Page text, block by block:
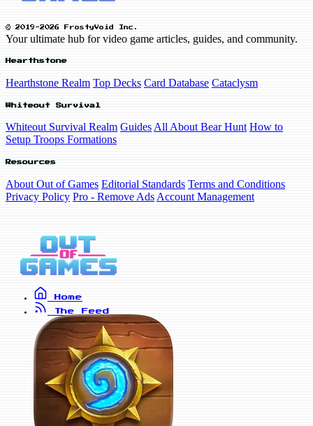
© 2019-2026 FrostyVoid Inc.
Your ultimate hub for video game articles, guides, and community.
Hearthstone
Hearthstone Realm Top Decks Card Database Cataclysm
Whiteout Survival
Whiteout Survival Realm Guides All About Bear Hunt How to
Setup Troops Formations
Resources
About Out of Games Editorial Standards Terms and Conditions
Privacy Policy Pro - Remove Ads Account Management
Home
The Feed